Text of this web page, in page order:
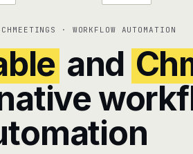
· WORKFLOW AUTOMATION
and